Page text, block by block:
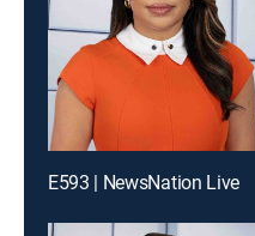
E593 | NewsNation Live